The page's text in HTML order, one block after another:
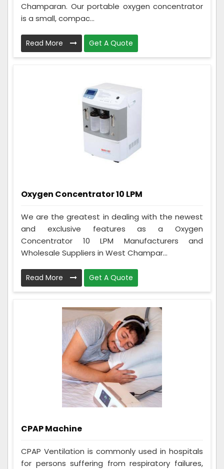
Champaran. Our portable oxygen concentrator
is a small, compac...
Read More Get A Quote
Oxygen Concentrator 10 LPM
We are the greatest in dealing with the newest
and exclusive features as a Oxygen
Concentrator 10 LPM Manufacturers and
Wholesale Suppliers in West Champar...
Read More Get A Quote
CPAP Machine
CPAP Ventilation is commonly used in hospitals
for persons suffering from respiratory failures,